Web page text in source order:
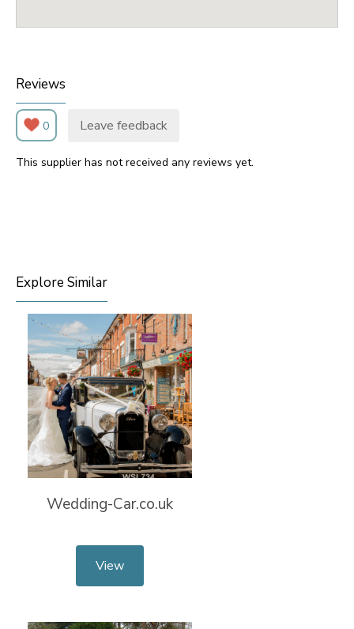
Reviews
0 Leave feedback
This supplier has not received any reviews yet.
Explore Similar
Wedding-Car.co.uk
View